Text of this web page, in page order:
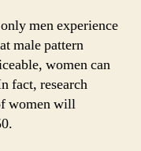
men experience
male pattern
women can
fact, research
women will